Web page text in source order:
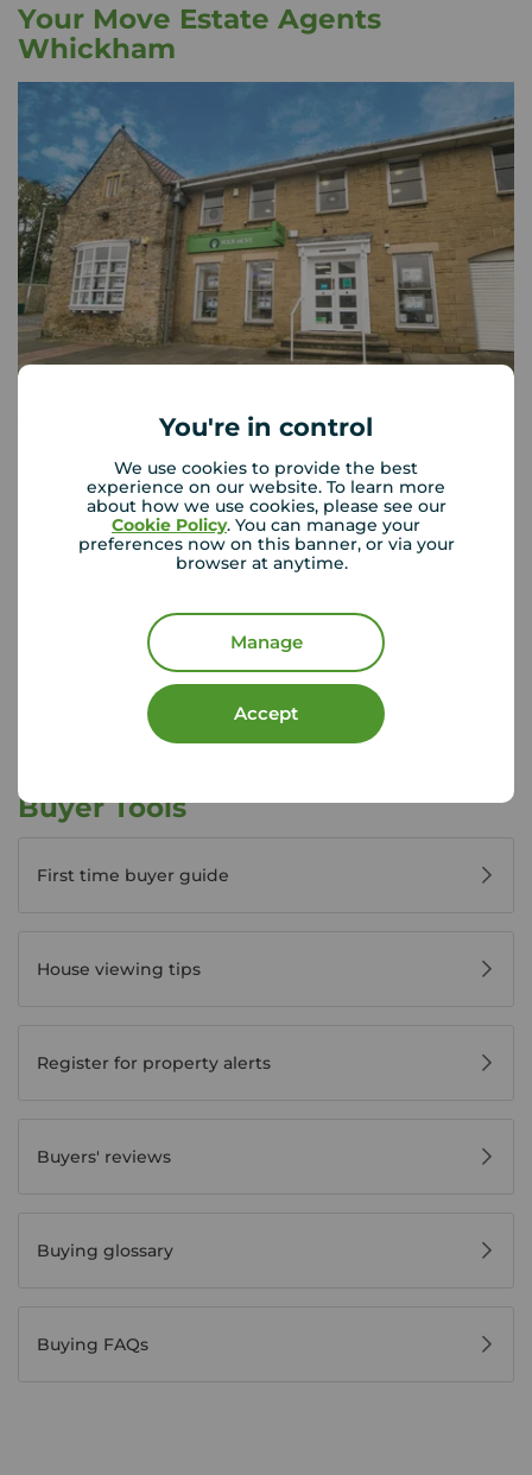
You're in control
We use cookies to provide the best
experience on our website. To learn more
about how we use cookies, please see our
Cookie Policy. You can manage your
preferences now on this banner, or via your
browser at anytime.
Manage
Accept
Your Move Estate Agents
Whickham
Your Move Whickham
Tyne, NE16 4JQ
0191 488 7968
Mon - Fri
09:00 - 17:00
View branch details
Buyer Tools
First time buyer guide
House viewing tips
Register for property alerts
Buyers' reviews
Buying glossary
Buying FAQs